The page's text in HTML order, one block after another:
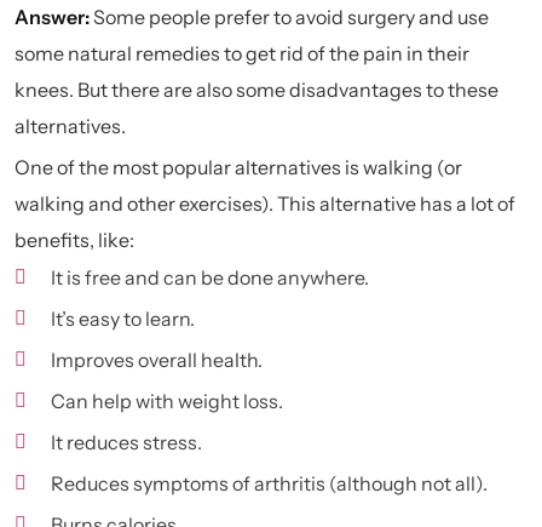
Answer:Some people prefer to avoid surgery and use
some natural remedies to get rid of the pain in their
knees. But there are also some disadvantages to these
alternatives.
One of the most popular alternatives is walking (or
walking and other exercises). This alternative has a lot of
benefits, like:
It is free and can be done anywhere.
It’s easy to learn.
Improves overall health.
Can help with weight loss.
It reduces stress.
Reduces symptoms of arthritis (although not all).